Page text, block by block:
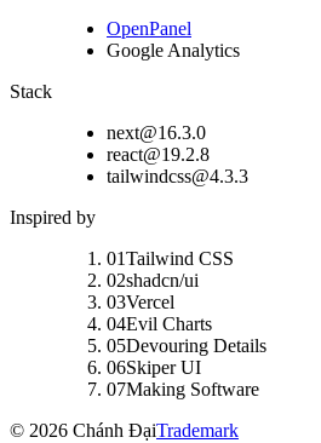
OpenPanel
Google Analytics
Stack
next@16.3.0
react@19.2.8
tailwindcss@4.3.3
Inspired by
01Tailwind CSS
02shadcn/ui
03Vercel
04Evil Charts
05Devouring Details
06Skiper UI
07Making Software
© 2026 Chánh ĐạiTrademark